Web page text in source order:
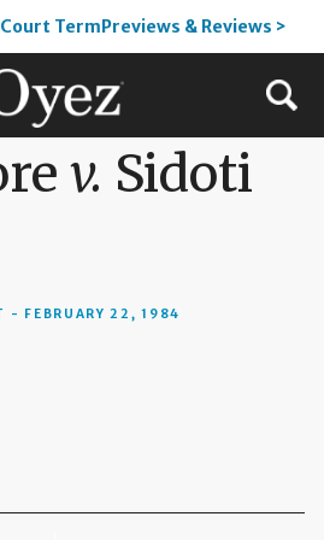
TermPreviews & Reviews >
v. Sidoti
- FEBRUARY 22, 1984